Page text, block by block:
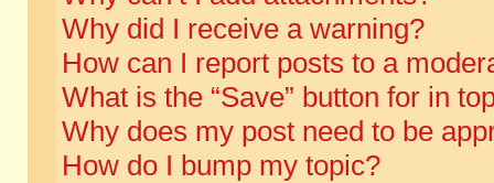
Why did I receive a warning?
How can I report posts to a
What is the “Save” button for in
Why does my post need to be
How do I bump my topic?